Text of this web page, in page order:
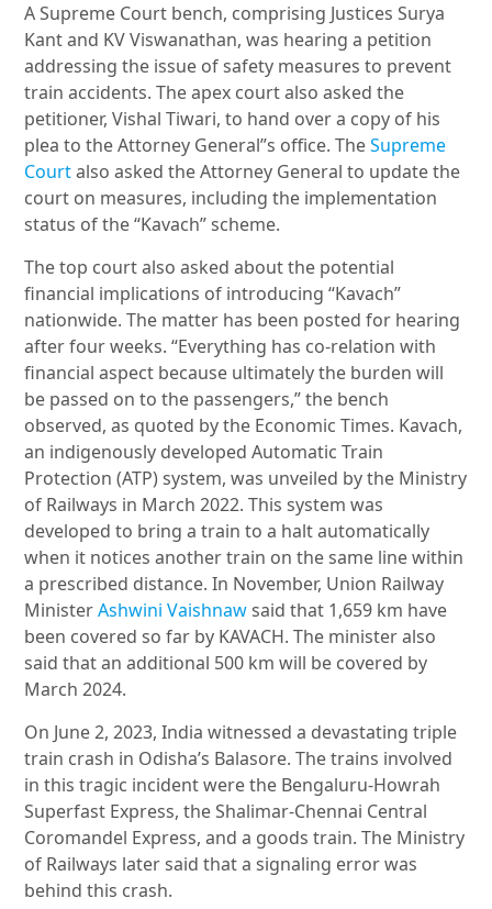
A Supreme Court bench, comprising Justices Surya
Kant and KV Viswanathan, was hearing a petition
addressing the issue of safety measures to prevent
train accidents. The apex court also asked the
petitioner, Vishal Tiwari, to hand over a copy of his
plea to the Attorney General”s office. TheSupreme
Courtalso asked the Attorney General to update the
court on measures, including the implementation
status of the “Kavach” scheme.
The top court also asked about the potential
financial implications of introducing “Kavach”
nationwide. The matter has been posted for hearing
after four weeks. “Everything has co-relation with
financial aspect because ultimately the burden will
be passed on to the passengers,” the bench
observed, as quoted by the Economic Times. Kavach,
an indigenously developed Automatic Train
Protection (ATP) system, was unveiled by the Ministry
of Railways in March 2022. This system was
developed to bring a train to a halt automatically
when it notices another train on the same line within
a prescribed distance. In November, Union Railway
MinisterAshwini Vaishnawsaid that 1,659 km have
been covered so far by KAVACH. The minister also
said that an additional 500 km will be covered by
March 2024.
On June 2, 2023, India witnessed a devastating triple
train crash in Odisha’s Balasore. The trains involved
in this tragic incident were the Bengaluru-Howrah
Superfast Express, the Shalimar-Chennai Central
Coromandel Express, and a goods train. The Ministry
of Railways later said that a signaling error was
behind this crash.